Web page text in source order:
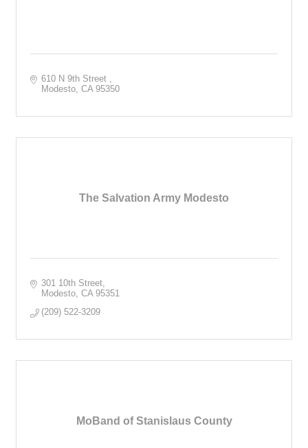
610 N 9th Street
Modesto CA 95350
The Salvation Army Modesto
301 10th Street
Modesto CA 95351
(209) 522-3209
MoBand of Stanislaus County